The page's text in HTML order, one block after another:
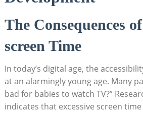
The Consequences
screen Time
In today’s digital age, the
at an alarmingly young age. Many
bad for babies to watch TV?”
indicates that excessive screen time